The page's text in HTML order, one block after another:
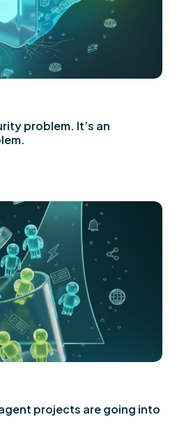
problem. It’s an
projects are going into